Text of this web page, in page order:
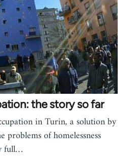
the story so far
in Turin, a solution by
problems of homelessness
full…